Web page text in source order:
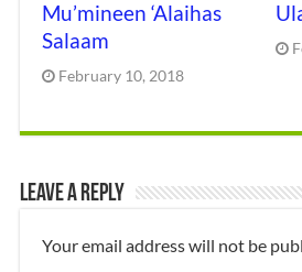
Mu’mineen ‘Alaihas
Salaam
February 10, 2018
Leave a Reply
Your email address will not be